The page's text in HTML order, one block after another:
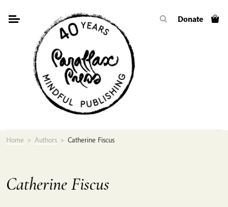
Donate
Home > Authors > Catherine Fiscus
Catherine Fiscus